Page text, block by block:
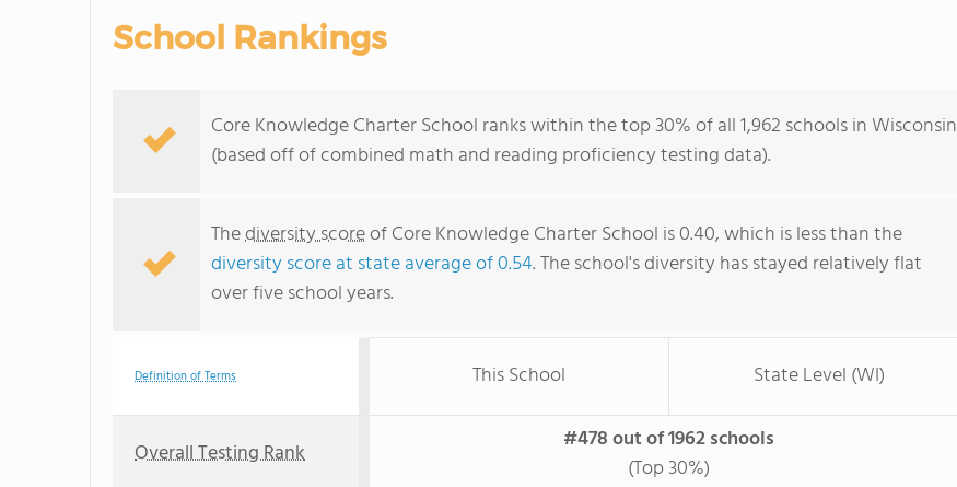
School Rankings
Core Knowledge Charter School ranks within the top 30% of all 1,962 schools in Wisconsin
(based off of combined math and reading proficiency testing data).
Thediversity scoreof Core Knowledge Charter School is 0.40, which is less than the
diversity score at state average of 0.54. The school's diversity has stayed relatively flat
over five school years.
Definition of Terms This School State Level (WI)
Overall Testing Rank
#478 out of 1962 schools
(Top 30%)